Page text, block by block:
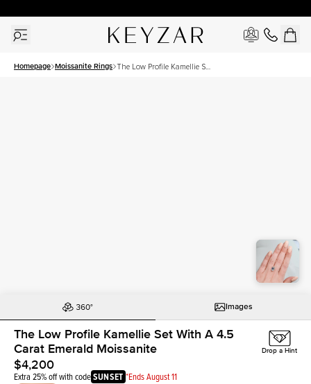
Homepage Moissanite Rings The Low Profile Kamellie Set
Images
The Low Profile Kamellie Set With A 4.5
Carat Emerald Moissanite
$4,200
Extra 25% off with codeSUNSET *Ends August 11
Drop a Hint